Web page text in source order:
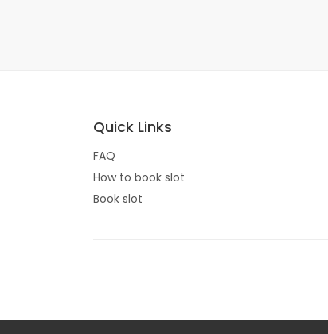
Quick Links
FAQ
How to book slot
Book slot